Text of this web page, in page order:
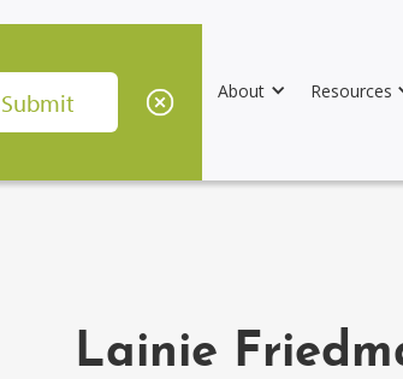
About Resources
Lainie